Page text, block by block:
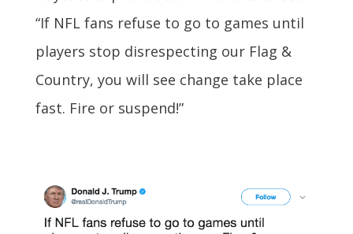
“If NFL fans refuse to go to games until
players stop disrespecting our Flag &
Country, you will see change take place
fast. Fire or suspend!”